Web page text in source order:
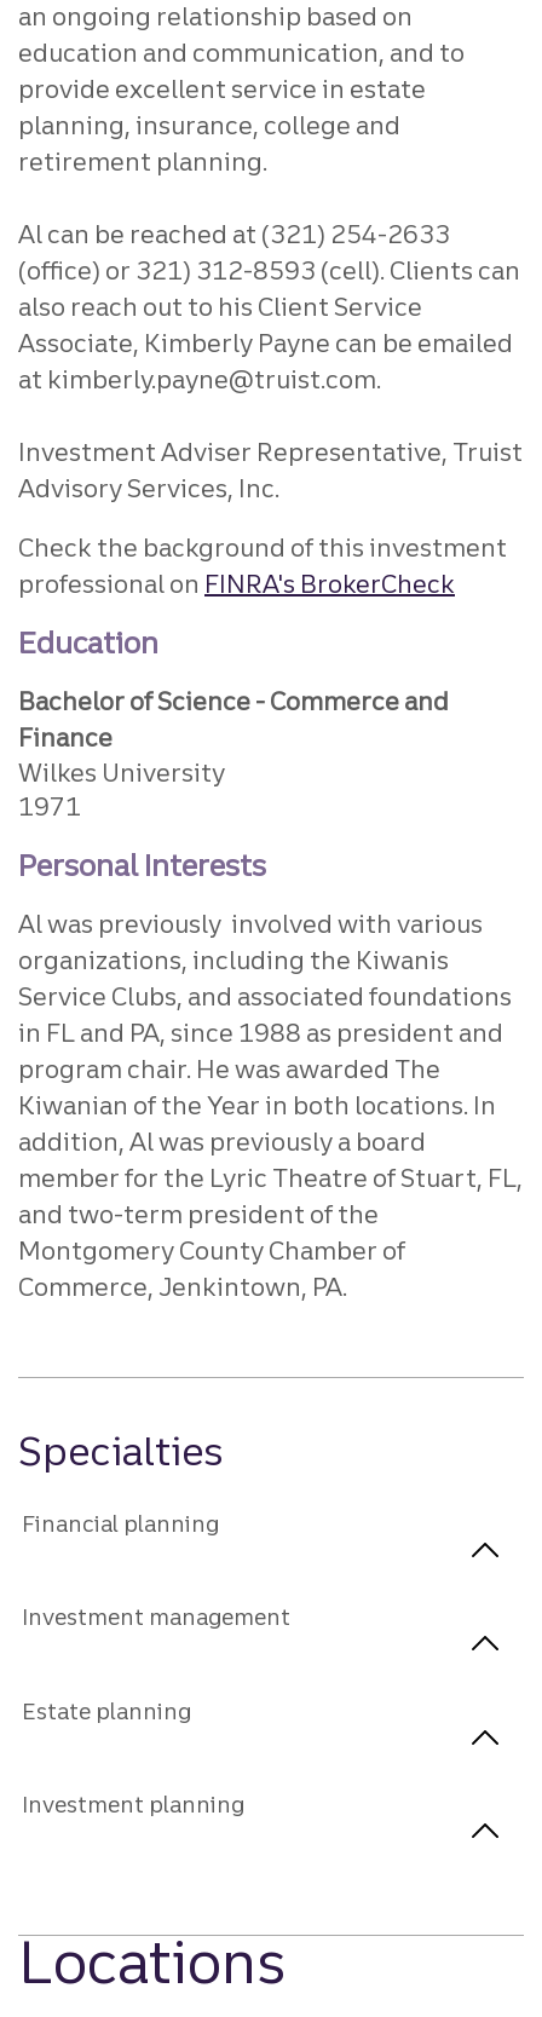
an ongoing relationship based on
education and communication, and to
provide excellent service in estate
planning, insurance, college and
retirement planning.
Al can be reached at (321) 254-2633
(office) or 321) 312-8593 (cell). Clients can
also reach out to his Client Service
Associate, Kimberly Payne can be emailed
at kimberly.payne@truist.com.
Investment Adviser Representative, Truist
Advisory Services, Inc.
Check the background of this investment
professional on FINRA's BrokerCheck
Education
Bachelor of Science - Commerce and
Finance
Wilkes University
1971
Personal Interests
Al was previously involved with various
organizations, including the Kiwanis
Service Clubs, and associated foundations
in FL and PA, since 1988 as president and
program chair. He was awarded The
Kiwanian of the Year in both locations. In
addition, Al was previously a board
member for the Lyric Theatre of Stuart, FL,
and two-term president of the
Montgomery County Chamber of
Commerce, Jenkintown, PA.
Specialties
Financial planning
Investment management
Estate planning
Investment planning
Locations